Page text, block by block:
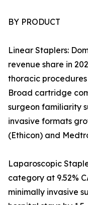
BY PRODUCT
Linear Staplers:
revenue share in
thoracic
Broad cartridge
surgeon familiarity
invasive formats
(Ethicon) and
Laparoscopic
category at 9.52%
minimally invasive